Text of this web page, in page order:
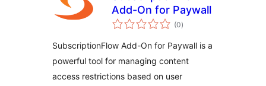
Add-On for Paywall
(0total
ratings
)
SubscriptionFlow Add-On for Paywall is a
powerful tool for managing content
access restrictions based on user